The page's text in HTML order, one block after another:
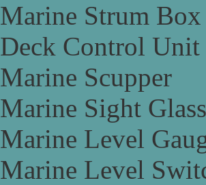
Marine Strum Box
Deck Control Unit
Marine Scupper
Marine Sight Glass
Marine Level
Marine Level